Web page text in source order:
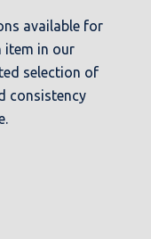
available for
item in our
selection of
consistency